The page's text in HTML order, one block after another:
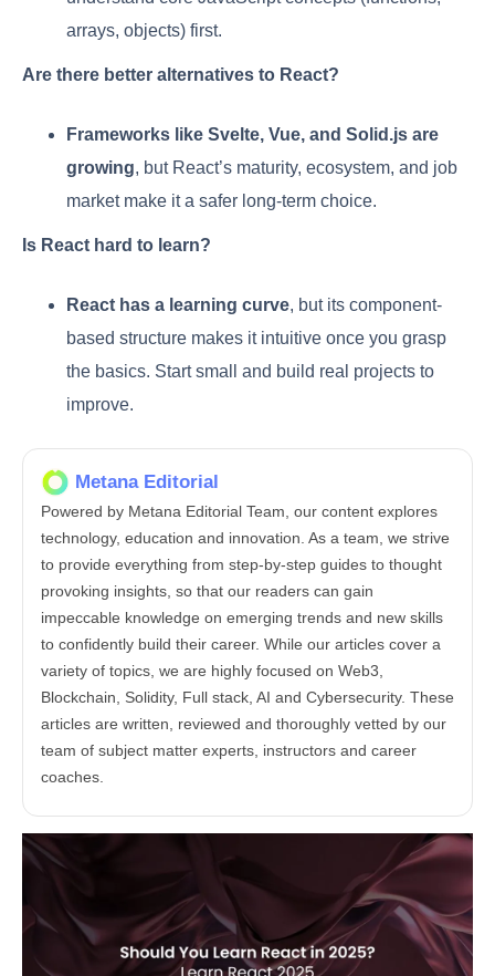
arrays, objects) first.
Are there better alternatives to React?
Frameworks like Svelte, Vue, and Solid.js are
growing, but React’s maturity, ecosystem, and job
market make it a safer long-term choice.
Is React hard to learn?
React has a learning curve, but its component-
based structure makes it intuitive once you grasp
the basics. Start small and build real projects to
improve.
Metana Editorial
Powered by Metana Editorial Team, our content explores
technology, education and innovation. As a team, we strive
to provide everything from step-by-step guides to thought
provoking insights, so that our readers can gain
impeccable knowledge on emerging trends and new skills
to confidently build their career. While our articles cover a
variety of topics, we are highly focused on Web3,
Blockchain, Solidity, Full stack, AI and Cybersecurity. These
articles are written, reviewed and thoroughly vetted by our
team of subject matter experts, instructors and career
coaches.